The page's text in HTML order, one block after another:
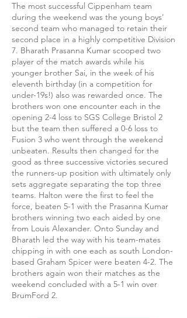
The most successful Cippenham team
during the weekend was the young boys'
second team who managed to retain their
second place in a highly competitive Division
7. Bharath Prasanna Kumar scooped two
player of the match awards while his
younger brother Sai, in the week of his
eleventh birthday (in a competition for
under-19s!) also was rewarded once. The
brothers won one encounter each in the
opening 2-4 loss to SGS College Bristol 2
but the team then suffered a 0-6 loss to
Fusion 3 who went through the weekend
unbeaten. Results then changed for the
good as three successive victories secured
the runners-up position with ultimately only
sets aggregate separating the top three
teams. Halton were the first to feel the
force, beaten 5-1 with the Prasanna Kumar
brothers winning two each aided by one
from Louis Alexander. Onto Sunday and
Bharath led the way with his team-mates
chipping in with one each as south London-
based Graham Spicer were beaten 4-2. The
brothers again won their matches as the
weekend concluded with a 5-1 win over
BrumFord 2.